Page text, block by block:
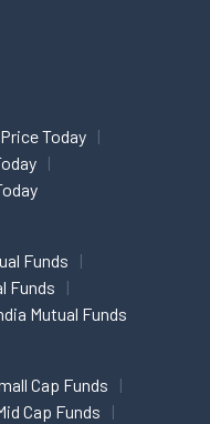
Today
Funds
Funds
Mutual Funds
Cap Funds
Cap Funds